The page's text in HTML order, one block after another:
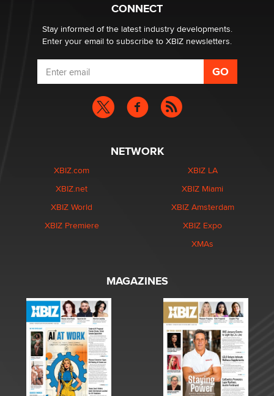
CONNECT
Stay informed of the latest industry developments.
Enter your email to subscribe to XBIZ newsletters.
NETWORK
XBIZ.com
XBIZ.net
XBIZ World
XBIZ Premiere
XBIZ LA
XBIZ Miami
XBIZ Amsterdam
XBIZ Expo
XMAs
MAGAZINES